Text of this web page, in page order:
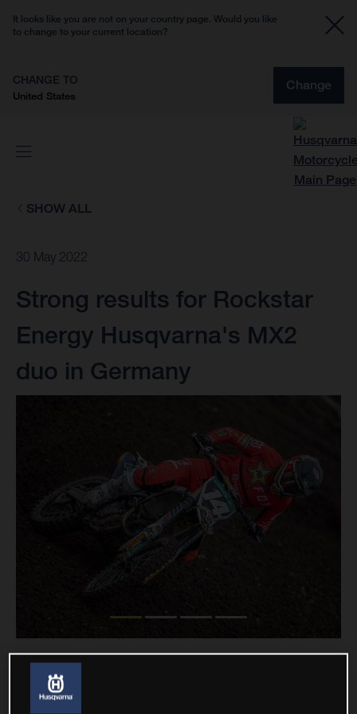
It looks like you are not on your country page. Would you like
to change to your current location?
CHANGE TO
United States
Change
SHOW ALL
30 May 2022
Strong results for Rockstar
Energy Husqvarna's MX2
duo in Germany